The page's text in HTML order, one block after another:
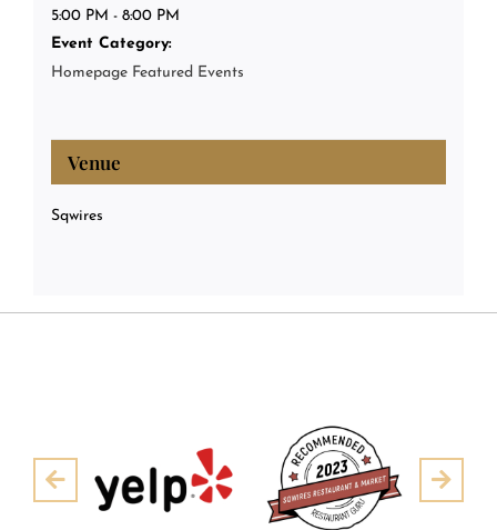
5:00 PM - 8:00 PM
Event Category:
Homepage Featured Events
Venue
Sqwires
Pre